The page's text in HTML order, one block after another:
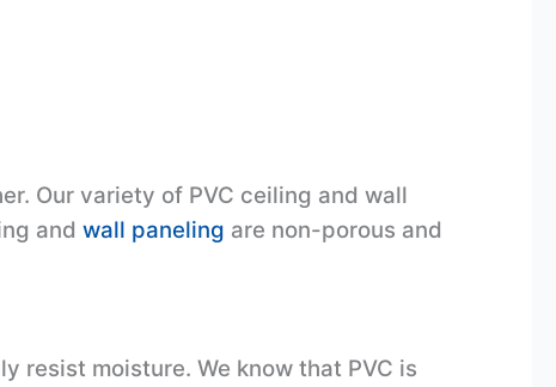
Our variety of PVC ceiling and wall
and wall paneling are non-porous and
resist moisture. We know that PVC is